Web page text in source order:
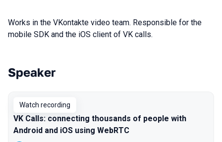
Works in the VKontakte video team. Responsible for the
mobile SDK and the iOS client of VK calls.
Talks from 2021 season
Speaker
Watch recording
VK Calls: connecting thousands of people with
Android and iOS using WebRTC